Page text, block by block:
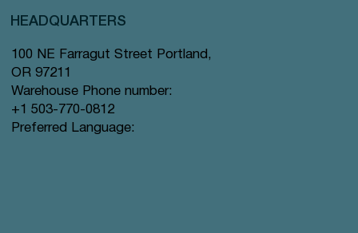
HEADQUARTERS
100 NE Farragut Street Portland,
OR 97211
Warehouse Phone number:
+1 503-770-0812
Preferred Language: